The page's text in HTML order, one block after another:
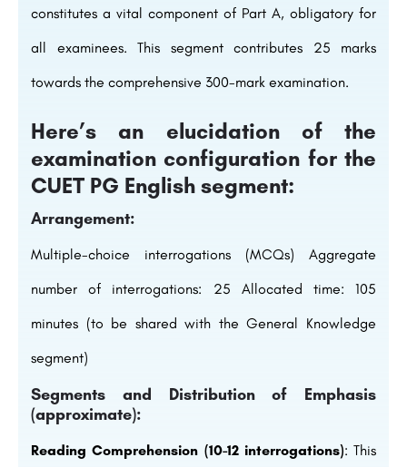
constitutes a vital component of Part A, obligatory for
all examinees. This segment contributes 25 marks
towards the comprehensive 300-mark examination.
Here’s an elucidation of the
examination configuration for the
CUET PG English segment:
Arrangement:
Multiple-choice interrogations (MCQs) Aggregate
number of interrogations: 25 Allocated time: 105
minutes (to be shared with the General Knowledge
segment)
Segments and Distribution of Emphasis
(approximate):
Reading Comprehension (10-12 interrogations): This